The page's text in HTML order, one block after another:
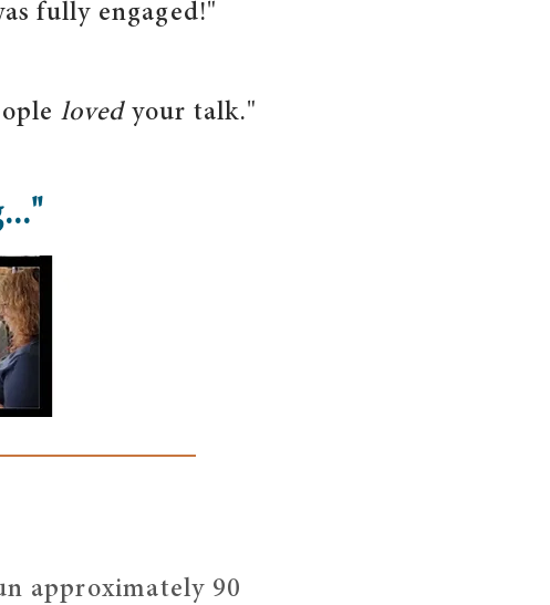
fully engaged!"
lovedyour talk."
approximately 90